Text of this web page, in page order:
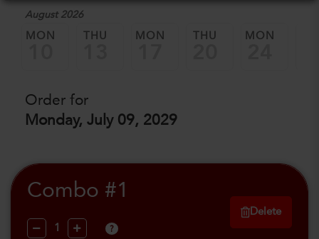
August 2026
MON THU MON THU MON
Order for
Monday, July 09, 2029
Combo #1
?
Delete